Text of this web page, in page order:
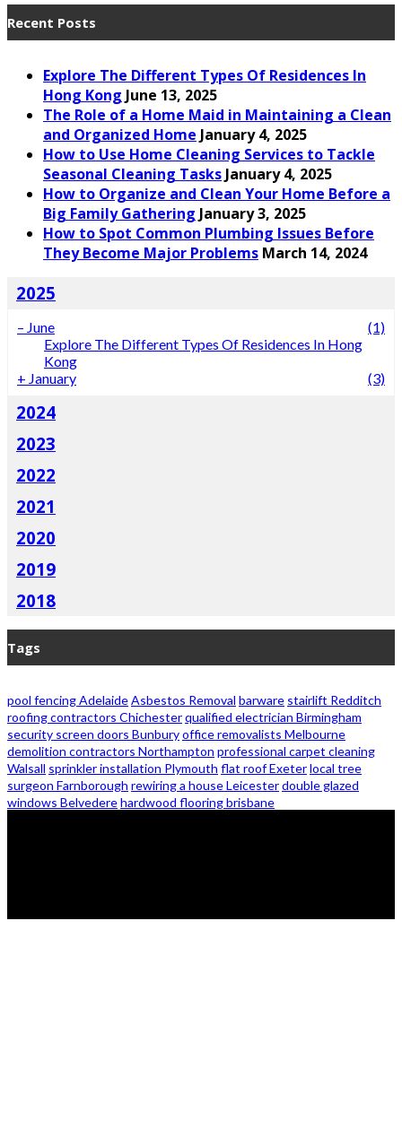
Recent Posts
Explore The Different Types Of Residences In
Hong Kong June 13, 2025
The Role of a Home Maid in Maintaining a Clean
and Organized Home January 4, 2025
How to Use Home Cleaning Services to Tackle
Seasonal Cleaning Tasks January 4, 2025
How to Organize and Clean Your Home Before a
Big Family Gathering January 3, 2025
How to Spot Common Plumbing Issues Before
They Become Major Problems March 14, 2024
2025
– June
(1)
Explore The Different Types Of Residences In Hong
Kong
+ January (3)
2024
2023
2022
2021
2020
2019
2018
Tags
pool fencing AdelaideAsbestos Removal barware stairlift Redditch
roofing contractors Chichesterqualified electrician Birmingham
security screen doors Bunburyoffice removalists Melbourne
demolition contractors Northampton professional carpet cleaning
Walsall sprinkler installation Plymouth flat roof Exeterlocal tree
surgeon Farnborough rewiring a house Leicesterdouble glazed
windows Belvederehardwood flooring brisbane